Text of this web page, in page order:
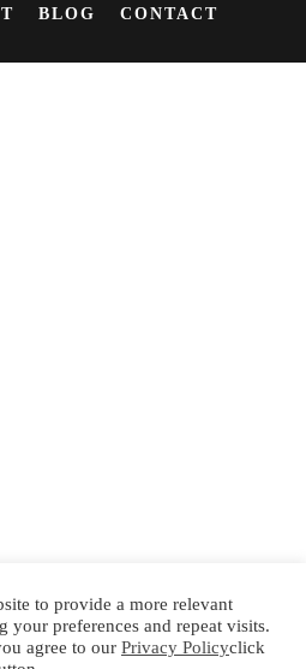
BLOG CONTACT
to provide a more relevant
your preferences and repeat visits.
agree to our Privacy Policyclick
Español